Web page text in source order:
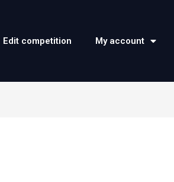
Edit competition My account